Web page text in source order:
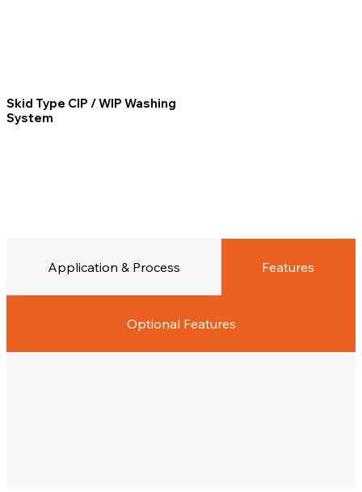
Skid Type CIP / WIP Washing
System
Application & Process Features
Optional Features